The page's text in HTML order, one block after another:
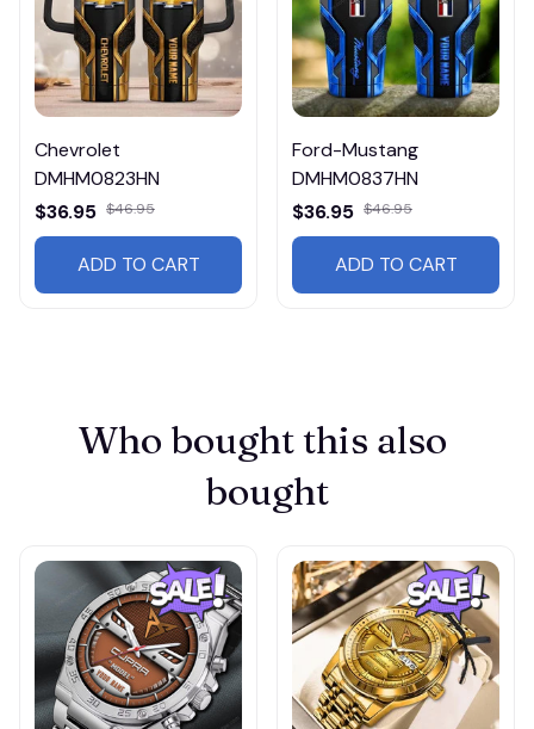
Chevrolet
DMHM0823HN
$36.95 $46.95
ADD TO CART
Ford-Mustang
DMHM0837HN
$36.95 $46.95
ADD TO CART
Who bought this also
bought